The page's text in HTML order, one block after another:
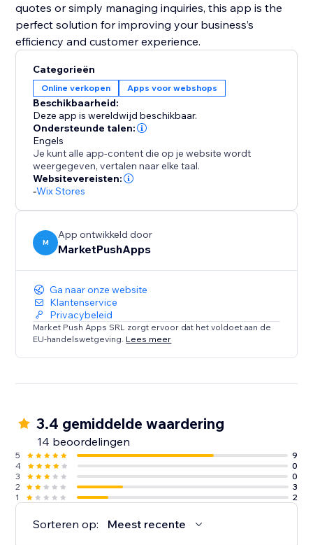
quotes or simply managing inquiries, this app is the
perfect solution for improving your business’s
efficiency and customer experience.
Categorieën
Online verkopen Apps voor webshops
Beschikbaarheid:
Deze app is wereldwijd beschikbaar.
Ondersteunde talen:
Engels
Je kunt alle app-content die op je website wordt
weergegeven, vertalen naar elke taal.
Websitevereisten:
-Wix Stores
M
App ontwikkeld door
MarketPushApps
Ga naar onze website
Klantenservice
Privacybeleid
Market Push Apps SRL zorgt ervoor dat het voldoet aan de
EU-handelswetgeving. Lees meer
3.4 gemiddelde waardering
14 beoordelingen
5
9
4
0
3
0
2
3
1
2
Sorteren op: Meest recente